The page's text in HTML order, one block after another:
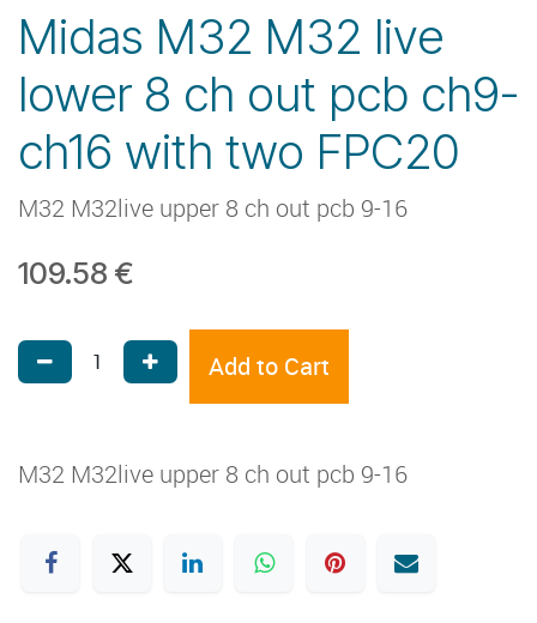
Midas M32 M32 live
lower 8 ch out pcb ch9-
ch16 with two FPC20
M32 M32live upper 8 ch out pcb 9-16
109.58 €
Add to Cart
M32 M32live upper 8 ch out pcb 9-16